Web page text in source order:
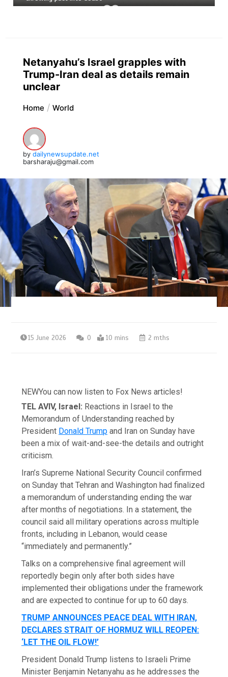
Netanyahu’s Israel grapples with
Trump-Iran deal as details remain
unclear
Home World
by dailynewsupdate.net
barsharaju@gmail.com
15 June 2026 0 10 mins 2 mths
NEWYou can now listen to Fox News articles!
TEL AVIV, Israel: Reactions in Israel to the
Memorandum of Understanding reached by
President Donald Trump and Iran on Sunday have
been a mix of wait-and-see-the details and outright
criticism.
Iran’s Supreme National Security Council confirmed
on Sunday that Tehran and Washington had finalized
a memorandum of understanding ending the war
after months of negotiations. In a statement, the
council said all military operations across multiple
fronts, including in Lebanon, would cease
“immediately and permanently.”
Talks on a comprehensive final agreement will
reportedly begin only after both sides have
implemented their obligations under the framework
and are expected to continue for up to 60 days.
TRUMP ANNOUNCES PEACE DEAL WITH IRAN,
DECLARES STRAIT OF HORMUZ WILL REOPEN:
‘LET THE OIL FLOW!’
President Donald Trump listens to Israeli Prime
Minister Benjamin Netanyahu as he addresses the